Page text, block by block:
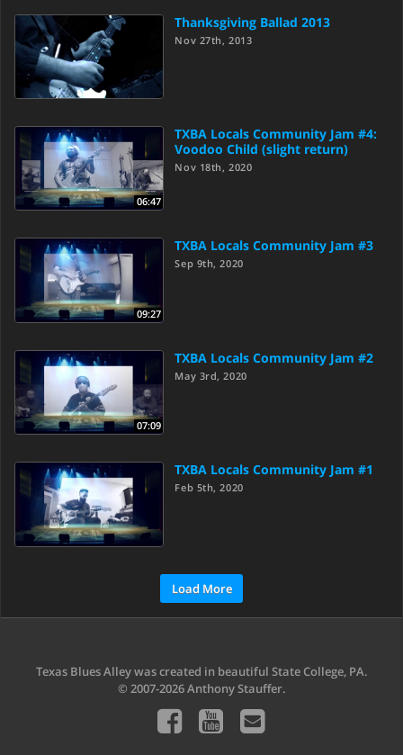
Thanksgiving Ballad 2013
Nov 27th, 2013
06:47
TXBA Locals Community Jam #4:
Voodoo Child (slight return)
Nov 18th, 2020
09:27
TXBA Locals Community Jam #3
Sep 9th, 2020
07:09
TXBA Locals Community Jam #2
May 3rd, 2020
TXBA Locals Community Jam #1
Feb 5th, 2020
Load More
Texas Blues Alley was created in beautiful State College, PA.
© 2007-2026 Anthony Stauffer.